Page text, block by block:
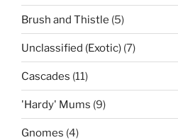
products
Brush and Thistle 55
products
Unclassified (Exotic) 77
products
Cascades 1111
products
'Hardy' Mums 99
products
Gnomes 44